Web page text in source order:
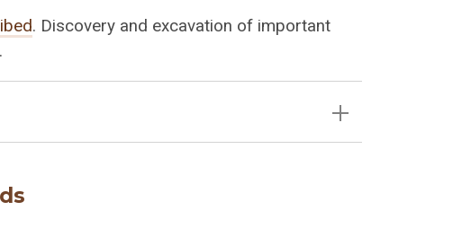
. Discovery and excavation of important